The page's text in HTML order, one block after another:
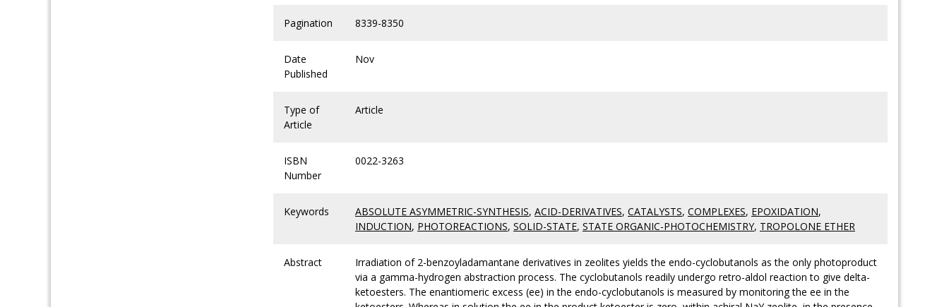
Pagination 8339-8350
Date
Published
Nov
Type of
Article
Article
ISBN
Number
0022-3263
Keywords ABSOLUTE ASYMMETRIC-SYNTHESIS, ACID-DERIVATIVES, CATALYSTS, COMPLEXES, EPOXIDATION,
INDUCTION, PHOTOREACTIONS, SOLID-STATE, STATE ORGANIC-PHOTOCHEMISTRY, TROPOLONE ETHER
Abstract
Irradiation of 2-benzoyladamantane derivatives in zeolites yields the endo-cyclobutanols as the only photoproduct
via a gamma-hydrogen abstraction process. The cyclobutanols readily undergo retro-aldol reaction to give delta-
ketoesters. The enantiomeric excess (ee) in the endo-cyclobutanols is measured by monitoring the ee in the